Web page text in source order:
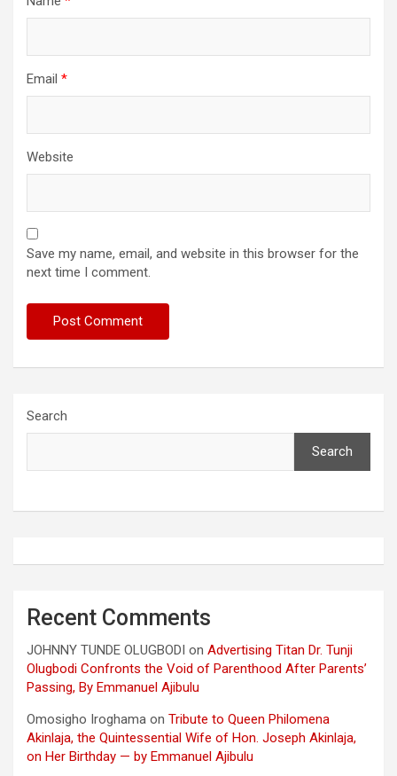
Email *
Website
Save my name, email, and website in this browser for the
next time I comment.
Search
Search
Recent Comments
JOHNNY TUNDE OLUGBODI on Advertising Titan Dr. Tunji
Olugbodi Confronts the Void of Parenthood After Parents’
Passing, By Emmanuel Ajibulu
Omosigho Iroghama on Tribute to Queen Philomena
Akinlaja, the Quintessential Wife of Hon. Joseph Akinlaja,
on Her Birthday — by Emmanuel Ajibulu